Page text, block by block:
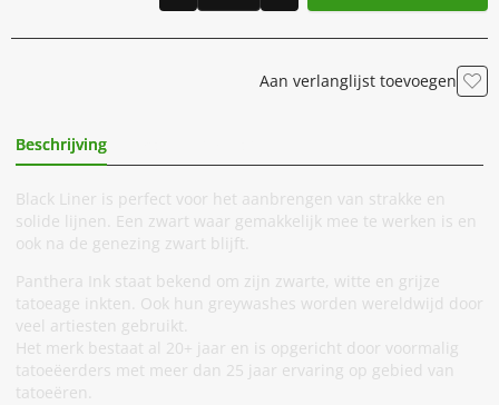
Aan verlanglijst toevoegen
Beschrijving
Black Liner is perfect voor het aanbrengen van strakke en
solide lijnen. Een zwart waar gemakkelijk mee te werken is en
ook na de genezing zwart blijft.
Panthera Ink staat bekend om zijn zwarte, witte en grijze
tatoeage inkten. Ook hun greywashes worden wereldwijd door
veel artiesten gebruikt.
Het merk bestaat al 20+ jaar en is opgericht door voormalig
tatoeëerders met meer dan 25 jaar ervaring op gebied van
tatoeëren.